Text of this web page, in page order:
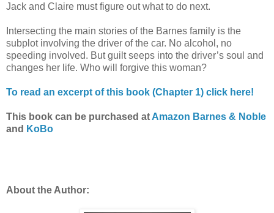
Jack and Claire must figure out what to do next.
Intersecting the main stories of the Barnes family is the
subplot involving the driver of the car. No alcohol, no
speeding involved. But guilt seeps into the driver’s soul and
changes her life. Who will forgive this woman?
To read an excerpt of this book (Chapter 1) click here!
This book can be purchased at Amazon Barnes & Noble
and KoBo
About the Author: